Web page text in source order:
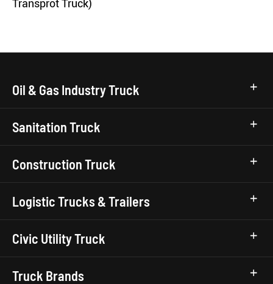
Transprot Truck)
Oil & Gas Industry Truck
Sanitation Truck
Construction Truck
Logistic Trucks & Trailers
Civic Utility Truck
Truck Brands